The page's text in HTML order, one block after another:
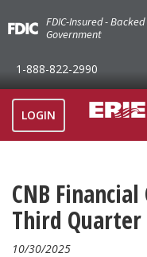
FDIC-Insured -
Government
1-888-822-2990
LOGIN
CNB
Third Quarter
10/30/2025